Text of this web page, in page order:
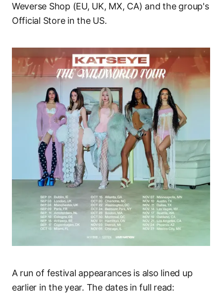
Weverse Shop (EU, UK, MX, CA) and the group's
Official Store in the US.
A run of festival appearances is also lined up
earlier in the year. The dates in full read: